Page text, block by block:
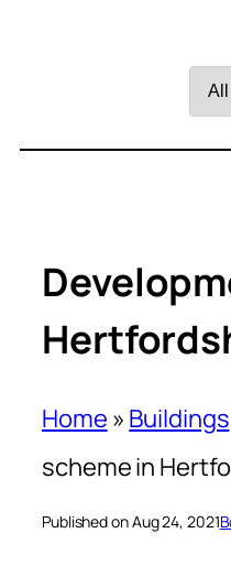
by
Home » Buildings
scheme in
Published on Aug 24, 2021